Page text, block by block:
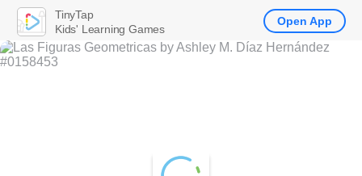
TinyTap
Kids' Learning Games
Open App